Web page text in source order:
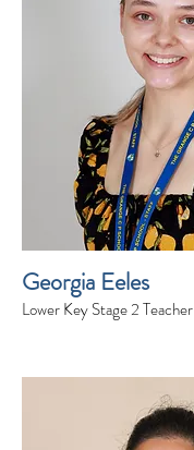
Georgia Eeles
Lower Key Stage 2 Teacher